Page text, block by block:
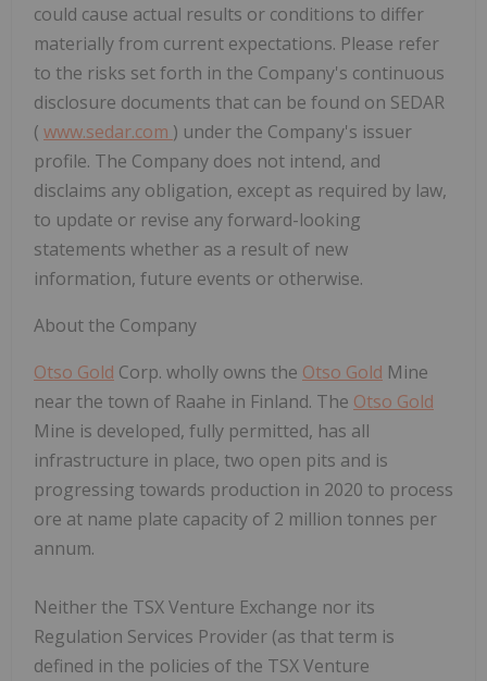
could cause actual results or conditions to differ
materially from current expectations. Please refer
to the risks set forth in the Company's continuous
disclosure documents that can be found on SEDAR
( www.sedar.com ) under the Company's issuer
profile. The Company does not intend, and
disclaims any obligation, except as required by law,
to update or revise any forward-looking
statements whether as a result of new
information, future events or otherwise.
About the Company
Otso Gold Corp. wholly owns the Otso Gold Mine
near the town of Raahe in Finland. The Otso Gold
Mine is developed, fully permitted, has all
infrastructure in place, two open pits and is
progressing towards production in 2020 to process
ore at name plate capacity of 2 million tonnes per
annum.
Neither the TSX Venture Exchange nor its
Regulation Services Provider (as that term is
defined in the policies of the TSX Venture